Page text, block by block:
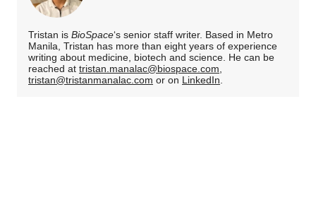
Tristan is BioSpace‘s senior staff writer. Based in Metro
Manila, Tristan has more than eight years of experience
writing about medicine, biotech and science. He can be
reached at tristan.manalac@biospace.com,
tristan@tristanmanalac.com or on LinkedIn.